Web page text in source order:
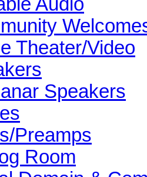
Theater/Video
Speakers
Preamps
Room